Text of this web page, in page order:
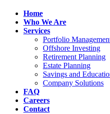
Home
Who We Are
Services
Portfolio
Offshore Investing
Retirement Planning
Estate Planning
Savings and
Company Solutions
FAQ
Careers
Contact